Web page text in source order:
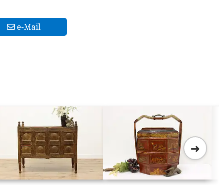
e-Mail
➜